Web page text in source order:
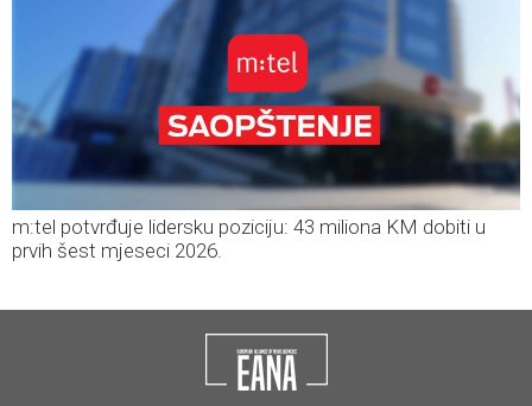
m:tel potvrđuje lidersku poziciju: 43 miliona KM dobiti u
prvih šest mjeseci 2026.